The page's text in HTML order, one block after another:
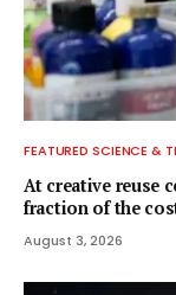
FEATURED SCIENCE &
At creative reuse
fraction of the
August 3, 2026